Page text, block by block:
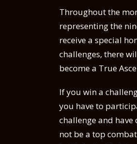
Throughout the
representing the
receive a special
challenges, there
become a True
If you win a
you have to
challenge and
not be a top